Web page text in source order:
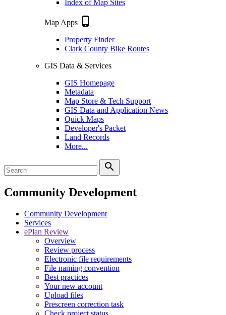
Index of Map Sites
Map Apps phone_iphone
Property Finder
Clark County Bike Routes
GIS Data & Services
GIS Homepage
Metadata
Map Store & Tech Support
GIS Data and Application News
Quick Maps
Developer's Packet
Land Records
More...
search
Community Development
Community Development
Services
ePlan Review
Overview
Review process
Electronic file requirements
File naming convention
Best practices
Your new account
Upload files
Prescreen correction task
Check project status